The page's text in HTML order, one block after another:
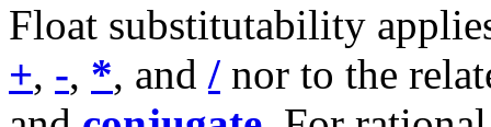
Float substitutability
+, -, *, and / nor to the